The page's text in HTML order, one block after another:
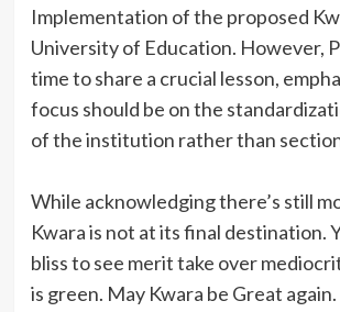
Implementation of the proposed
University of Education. However,
time to share a crucial lesson,
focus should be on the
of the institution rather than
While acknowledging there’s still
Kwara is not at its final destination.
bliss to see merit take over
is green. May Kwara be Great again.